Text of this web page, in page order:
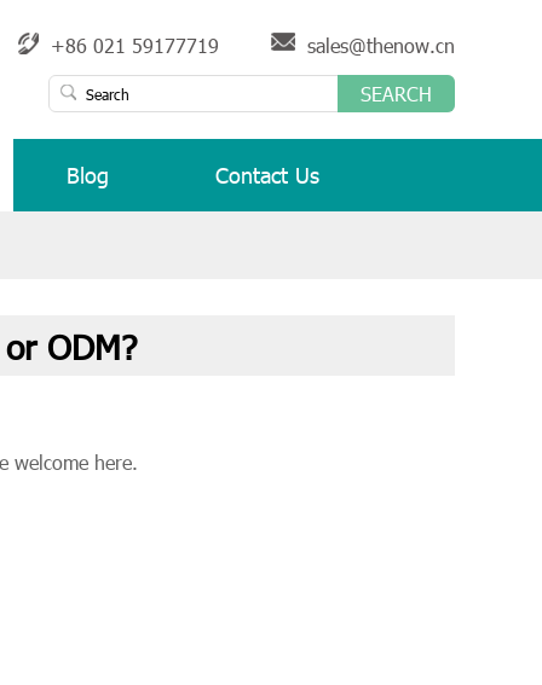
+86 021 59177719
sales@thenow.cn
SEARCH
Blog Contact Us
ODM?
welcome here.